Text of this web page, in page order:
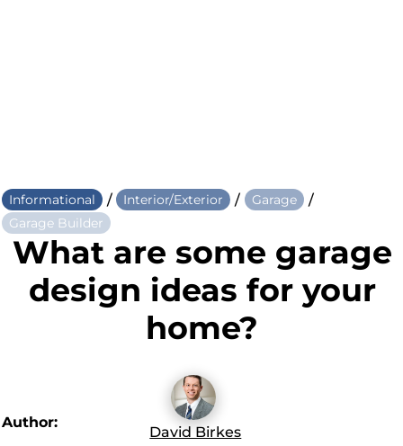
Informational / Interior/Exterior / Garage /
Garage Builder
What are some garage
design ideas for your
home?
Author:
David Birkes